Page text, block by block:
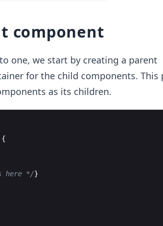
component
one, we start by creating a parent
for the child components. This
as its children.
{
here */}